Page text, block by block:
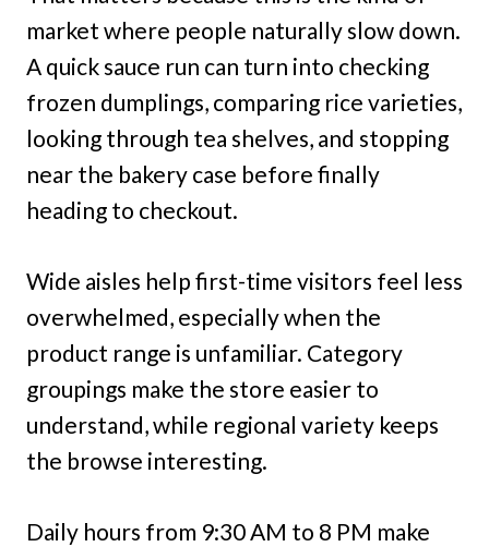
market where people naturally slow down.
A quick sauce run can turn into checking
frozen dumplings, comparing rice varieties,
looking through tea shelves, and stopping
near the bakery case before finally
heading to checkout.
Wide aisles help first-time visitors feel less
overwhelmed, especially when the
product range is unfamiliar. Category
groupings make the store easier to
understand, while regional variety keeps
the browse interesting.
Daily hours from 9:30 AM to 8 PM make